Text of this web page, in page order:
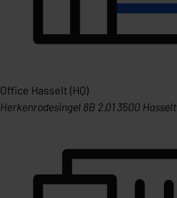
Office Hasselt (HQ)
Herkenrodesingel 8B 2.01 3500 Hasselt